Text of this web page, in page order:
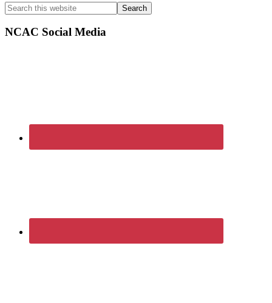
Primary
Sidebar
Search
this
website
NCAC Social Media